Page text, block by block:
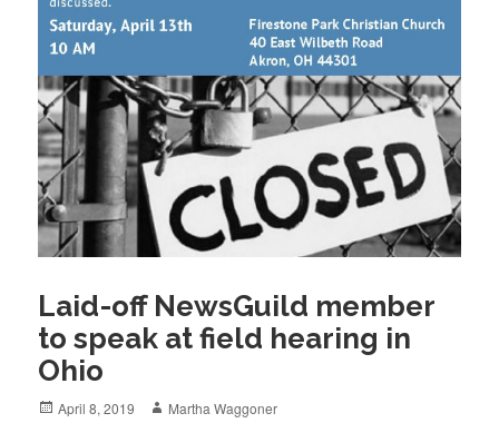
Laid-off NewsGuild member
to speak at field hearing in
Ohio
Posted
April 8, 2019 Author
Martha Waggoner